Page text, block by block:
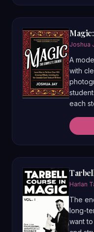
Joshua
A
with
each
Harlan
The
long-
want